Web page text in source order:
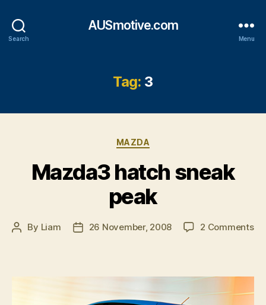
Search
AUSmotive.com
Menu
Tag: 3
Categories
MAZDA
Mazda3 hatch sneak
peak
Post
By Liam
Post26 November, 2008 2 Commentson